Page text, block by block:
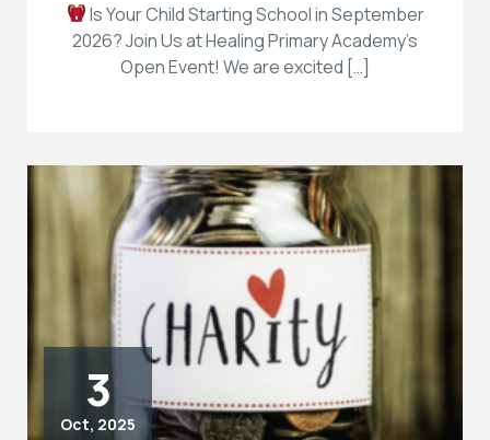
Is Your Child Starting School in September
2026? Join Us at Healing Primary Academy’s
Open Event! We are excited […]
3
Oct, 2025